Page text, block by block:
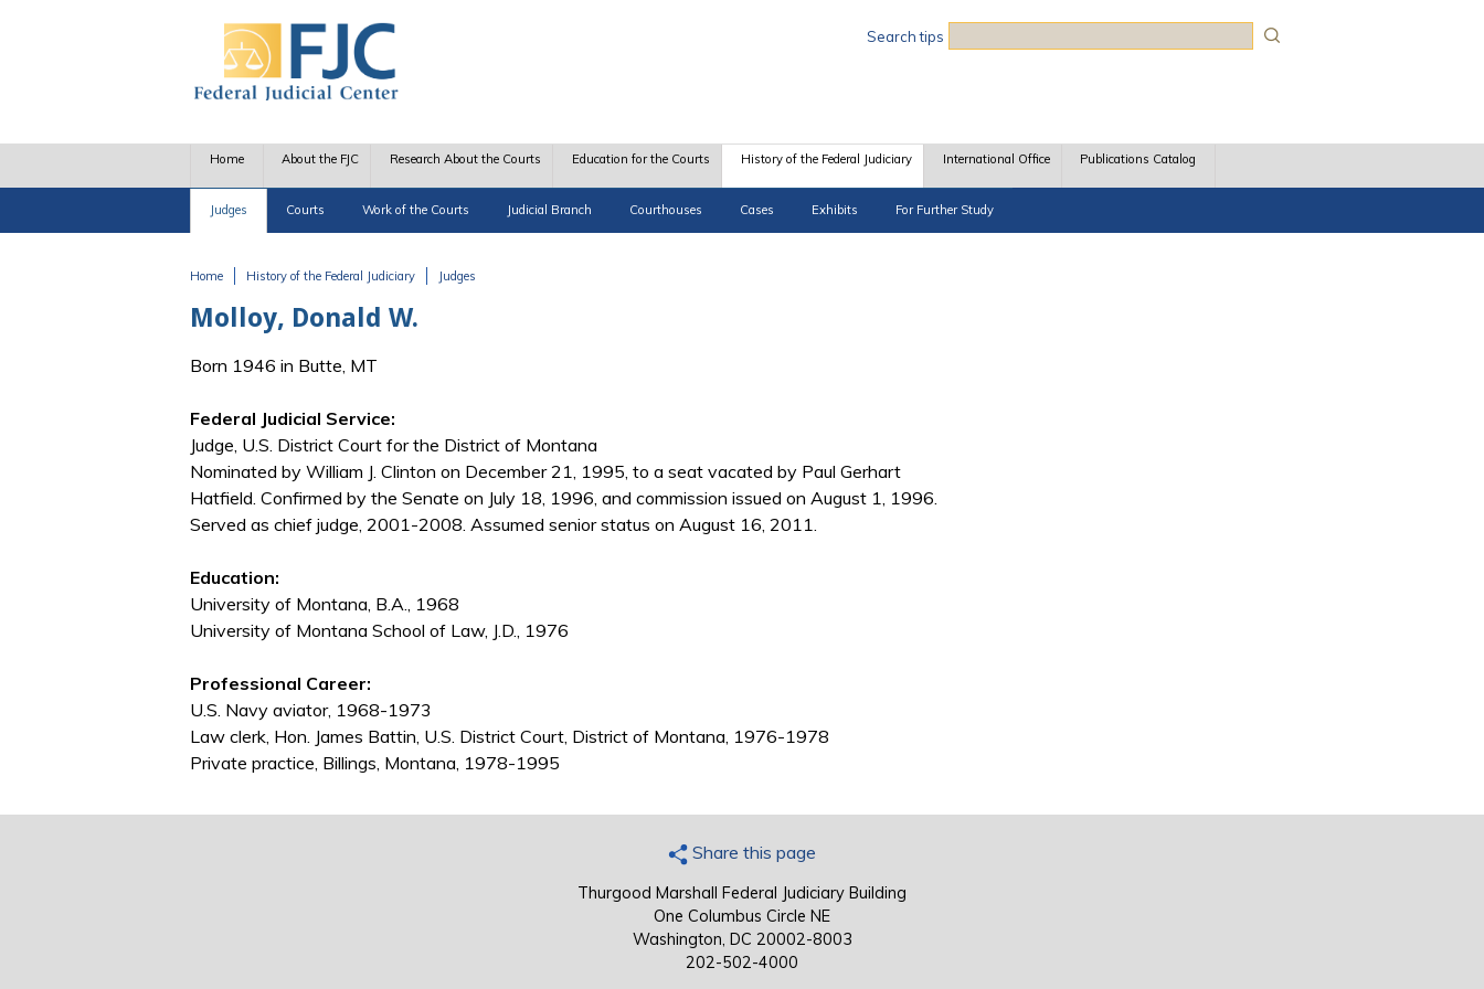
Search tips
Home About the FJC Research About the Courts Education for the Courts History of the Federal Judiciary
Judges Courts Work of the Courts Judicial Branch Courthouses Cases Exhibits For Further Study
International Office Publications Catalog
Home History of the Federal Judiciary Judges
Molloy, Donald W.
Born 1946 in Butte, MT
Federal Judicial Service:
Judge, U.S. District Court for the District of Montana
Nominated by William J. Clinton on December 21, 1995, to a seat vacated by Paul Gerhart
Hatfield. Confirmed by the Senate on July 18, 1996, and commission issued on August 1, 1996.
Served as chief judge, 2001-2008. Assumed senior status on August 16, 2011.
Education:
University of Montana, B.A., 1968
University of Montana School of Law, J.D., 1976
Professional Career:
U.S. Navy aviator, 1968-1973
Law clerk, Hon. James Battin, U.S. District Court, District of Montana, 1976-1978
Private practice, Billings, Montana, 1978-1995
Share this page
Thurgood Marshall Federal Judiciary Building
One Columbus Circle NE
Washington, DC 20002-8003
202-502-4000